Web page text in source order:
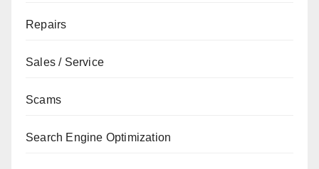
Repairs
Sales / Service
Scams
Search Engine Optimization